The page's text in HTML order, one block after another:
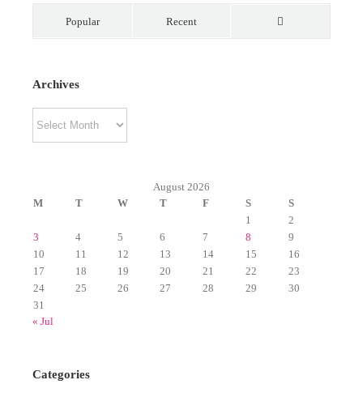
Popular Recent
Archives
August 2026
M
T W T F S
S
1
2
3
4 5 6 7 8
9
10
11 12 13 14 15
16
17
18 19 20 21 22
23
24
25 26 27 28 29
30
31
« Jul
Categories